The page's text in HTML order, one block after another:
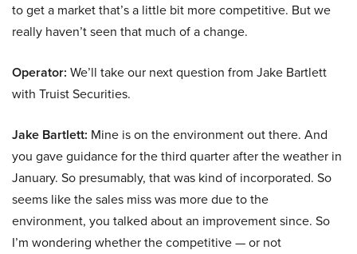
to get a market that’s a little bit more competitive. But we
really haven’t seen that much of a change.
Operator: We’ll take our next question from Jake Bartlett
with Truist Securities.
Jake Bartlett: Mine is on the environment out there. And
you gave guidance for the third quarter after the weather in
January. So presumably, that was kind of incorporated. So
seems like the sales miss was more due to the
environment, you talked about an improvement since. So
I’m wondering whether the competitive — or not